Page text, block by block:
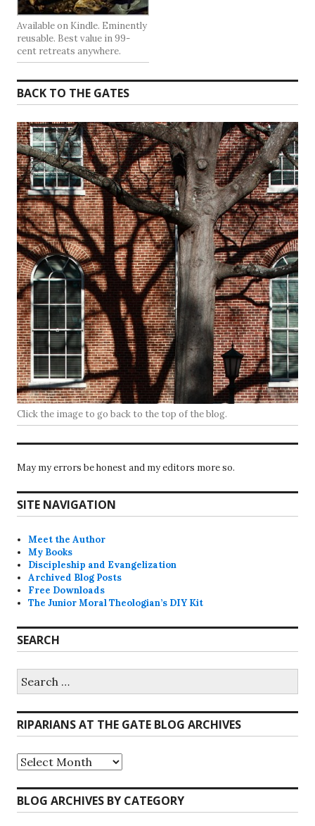
Available on Kindle. Eminently
reusable. Best value in 99-
cent retreats anywhere.
BACK TO THE GATES
Click the image to go back to the top of the blog.
May my errors be honest and my editors more so.
SITE NAVIGATION
Meet the Author
My Books
Discipleship and Evangelization
Archived Blog Posts
Free Downloads
The Junior Moral Theologian’s DIY Kit
SEARCH
for:
RIPARIANS AT THE GATE BLOG ARCHIVES
Riparians
at
the
Gate
Blog
BLOG ARCHIVES BY CATEGORY